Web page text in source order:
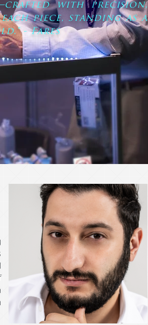
with precision,
piece, standing as a
- Fares